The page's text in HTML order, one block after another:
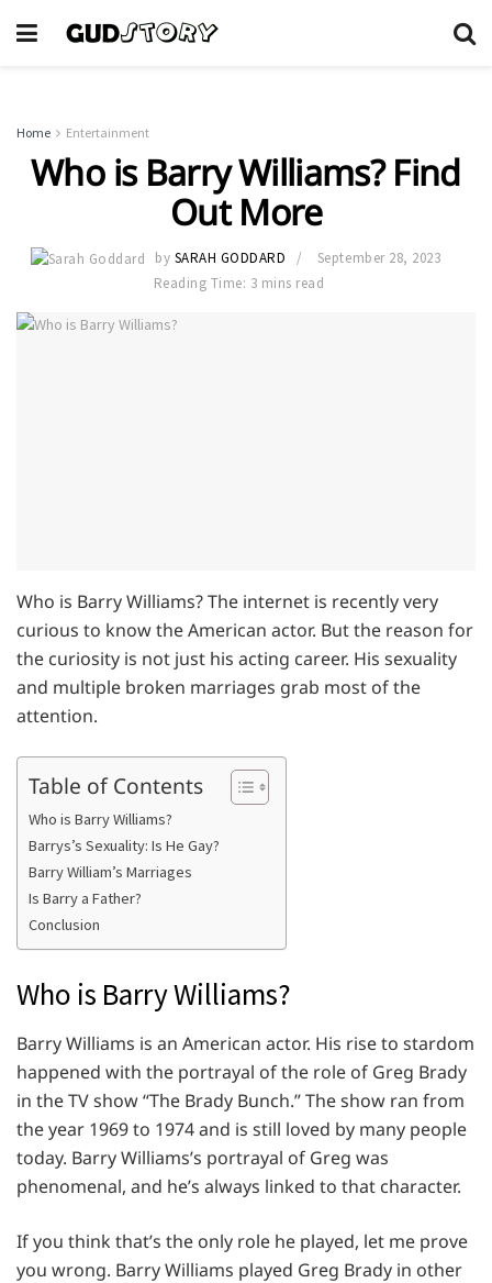
Home Entertainment
Who is Barry Williams? Find
Out More
by SARAH GODDARD
September 28, 2023
Reading Time: 3 mins read
Who is Barry Williams? The internet is recently very
curious to know the American actor. But the reason for
the curiosity is not just his acting career. His sexuality
and multiple broken marriages grab most of the
attention.
Table of Contents
Who is Barry Williams?
Barrys’s Sexuality: Is He Gay?
Barry William’s Marriages
Is Barry a Father?
Conclusion
Who is Barry Williams?
Barry Williams is an American actor. His rise to stardom
happened with the portrayal of the role of Greg Brady
in the TV show “The Brady Bunch.” The show ran from
the year 1969 to 1974 and is still loved by many people
today. Barry Williams’s portrayal of Greg was
phenomenal, and he’s always linked to that character.
If you think that’s the only role he played, let me prove
you wrong. Barry Williams played Greg Brady in other